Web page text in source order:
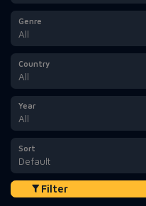
Genre
All
Country
All
Year
All
Sort
Default
Filter